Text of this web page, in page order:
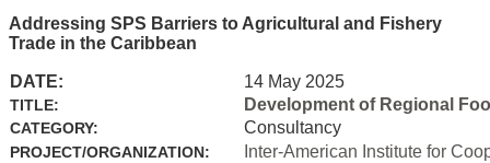
Addressing SPS Barriers to Agricultural and Fishery
Trade in the Caribbean
DATE: 14 May 2025
TITLE: Development of Regional
CATEGORY: Consultancy
PROJECT/ORGANIZATION: Inter-American Institute for